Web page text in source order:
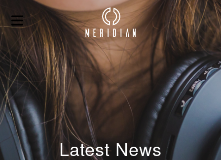
Latest News
HOME